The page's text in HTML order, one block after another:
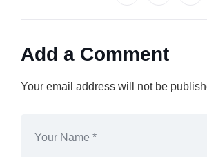
Add a Comment
Your email address will not be